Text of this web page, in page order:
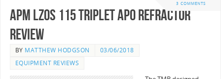
3 COMMENTS
APM LZOS 115 Triplet Apo Refractor
Review
BY MATTHEW HODGSON
03/06/2018
EQUIPMENT REVIEWS